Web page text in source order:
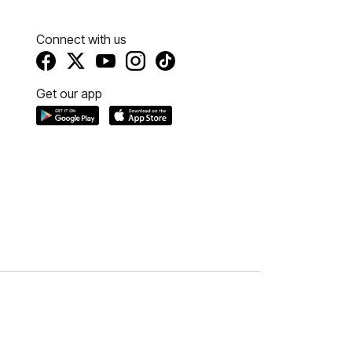
Connect with us
Get our app